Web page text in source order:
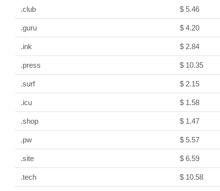
.club $ 5.46
.guru $ 4.20
.ink $ 2.84
.press $ 10.35
.surf $ 2.15
.icu $ 1.58
.shop $ 1.47
.pw $ 5.57
.site $ 6.59
.tech $ 10.58